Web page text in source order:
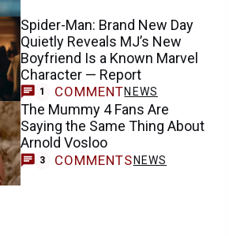
Spider-Man: Brand New Day
Quietly Reveals MJ’s New
Boyfriend Is a Known Marvel
Character — Report
1 COMMENTNEWS
The Mummy 4 Fans Are
Saying the Same Thing About
Arnold Vosloo
3 COMMENTS NEWS